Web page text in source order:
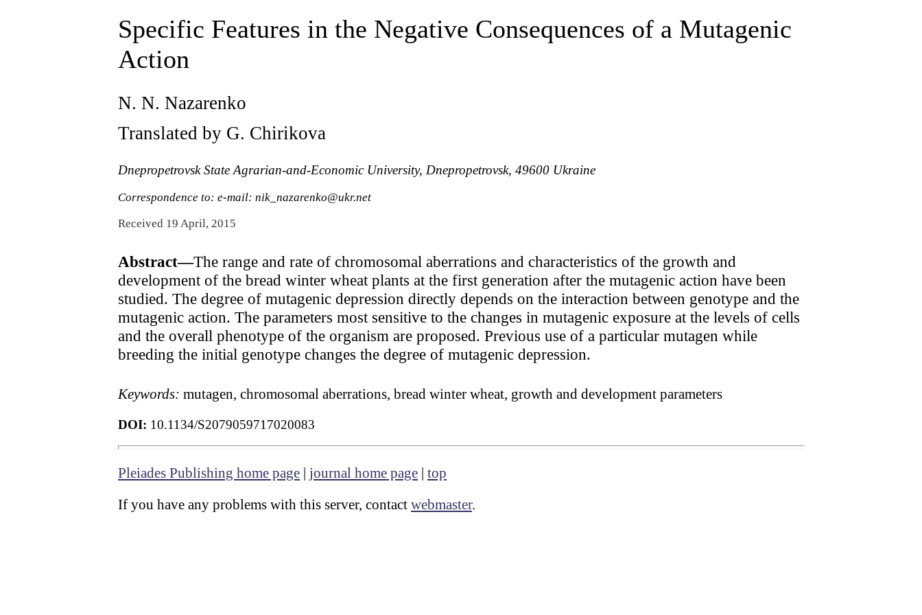
Specific Features in the Negative Consequences of a Mutagenic
Action
N. N. Nazarenko
Translated by G. Chirikova
Dnepropetrovsk State Agrarian-and-Economic University, Dnepropetrovsk, 49600 Ukraine
Correspondence to: e-mail: nik_nazarenko@ukr.net
Received 19 April, 2015
Abstract—The range and rate of chromosomal aberrations and characteristics of the growth and
development of the bread winter wheat plants at the first generation after the mutagenic action have been
studied. The degree of mutagenic depression directly depends on the interaction between genotype and the
mutagenic action. The parameters most sensitive to the changes in mutagenic exposure at the levels of cells
and the overall phenotype of the organism are proposed. Previous use of a particular mutagen while
breeding the initial genotype changes the degree of mutagenic depression.
Keywords: mutagen, chromosomal aberrations, bread winter wheat, growth and development parameters
DOI: 10.1134/S2079059717020083
Pleiades Publishing home page | journal home page | top
If you have any problems with this server, contact webmaster.